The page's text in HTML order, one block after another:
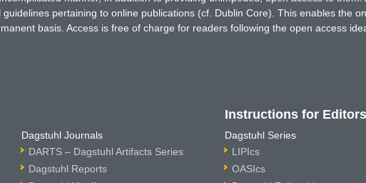
pertaining to online publications (cf. Dublin Core). This enables the
basis. Access is free of charge for readers following the open access
Dagstuhl Journals
DARTS – Dagstuhl Artifacts Series
Dagstuhl Reports
Instructions for Editors
Dagstuhl Series
LIPIcs
OASIcs